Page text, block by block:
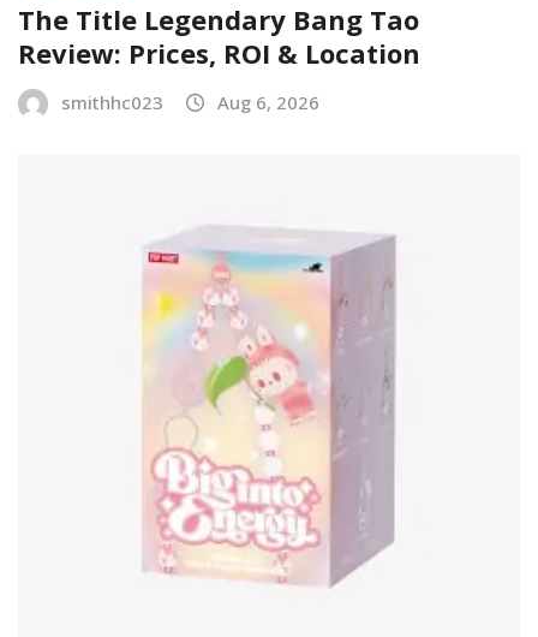
The Title Legendary Bang Tao
Review: Prices, ROI & Location
smithhc023 Aug 6, 2026